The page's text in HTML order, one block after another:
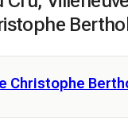
Christophe